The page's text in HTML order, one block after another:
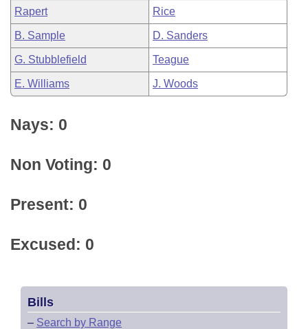
Rapert Rice
B. Sample D. Sanders
G. Stubblefield Teague
E. Williams J. Woods
Nays: 0
Non Voting: 0
Present: 0
Excused: 0
Bills
– Search by Range